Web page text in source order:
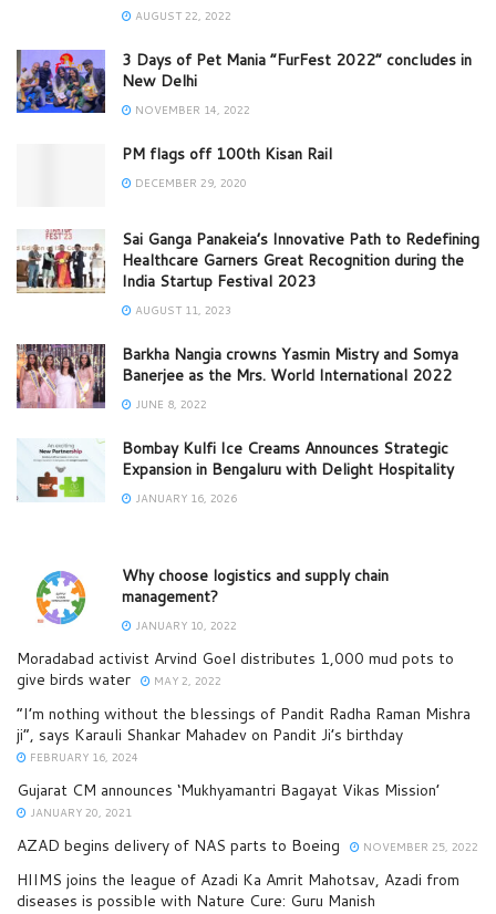
AUGUST 22, 2022
3 Days of Pet Mania “FurFest 2022” concludes in
New Delhi
NOVEMBER 14, 2022
PM flags off 100th Kisan Rail
DECEMBER 29, 2020
Sai Ganga Panakeia’s Innovative Path to Redefining
Healthcare Garners Great Recognition during the
India Startup Festival 2023
AUGUST 11, 2023
Barkha Nangia crowns Yasmin Mistry and Somya
Banerjee as the Mrs. World International 2022
JUNE 8, 2022
Bombay Kulfi Ice Creams Announces Strategic
Expansion in Bengaluru with Delight Hospitality
JANUARY 16, 2026
Why choose logistics and supply chain
management?
JANUARY 10, 2022
Moradabad activist Arvind Goel distributes 1,000 mud pots to
give birds water
MAY 2, 2022
“I’m nothing without the blessings of Pandit Radha Raman Mishra
ji”, says Karauli Shankar Mahadev on Pandit Ji’s birthday
FEBRUARY 16, 2024
Gujarat CM announces ‘Mukhyamantri Bagayat Vikas Mission’
JANUARY 20, 2021
AZAD begins delivery of NAS parts to Boeing NOVEMBER 25, 2022
HIIMS joins the league of Azadi Ka Amrit Mahotsav, Azadi from
diseases is possible with Nature Cure: Guru Manish